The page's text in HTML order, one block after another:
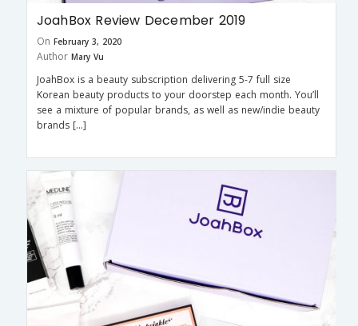
JoahBox Review December 2019
On February 3, 2020
Author Mary Vu
JoahBox is a beauty subscription delivering 5-7 full size
Korean beauty products to your doorstep each month. You’ll
see a mixture of popular brands, as well as new/indie beauty
brands […]